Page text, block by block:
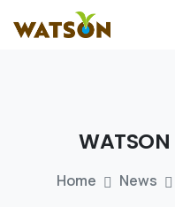
WATSON
Home News